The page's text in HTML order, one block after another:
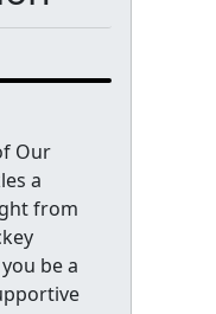
Our
a
from
be a